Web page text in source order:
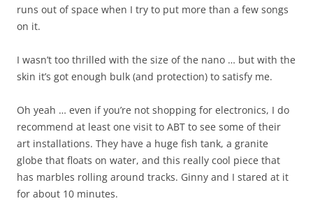
runs out of space when I try to put more than a few songs
on it.
I wasn’t too thrilled with the size of the nano … but with the
skin it’s got enough bulk (and protection) to satisfy me.
Oh yeah … even if you’re not shopping for electronics, I do
recommend at least one visit to ABT to see some of their
art installations. They have a huge fish tank, a granite
globe that floats on water, and this really cool piece that
has marbles rolling around tracks. Ginny and I stared at it
for about 10 minutes.